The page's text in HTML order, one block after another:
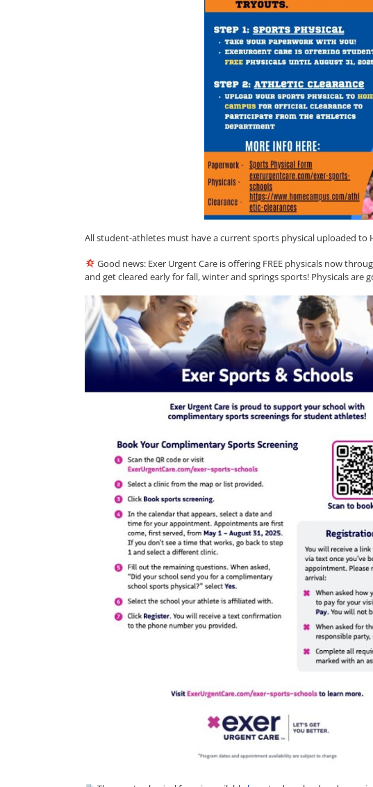
All student-athletes must have a current sports physical uploaded to
Good news: Exer Urgent Care is offering FREE physicals now
and get cleared early for fall, winter and springs sports! Physicals are